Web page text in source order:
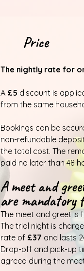
Price
The nightly rate for
A £5 discount is
from the same
Bookings can be
non-refundable
the total cost. The
paid no later than 48
A meet and
are mandatory
The meet and greet is
The trial night is
rate of £37 and lasts
Drop-off and pick-up
agreed during the